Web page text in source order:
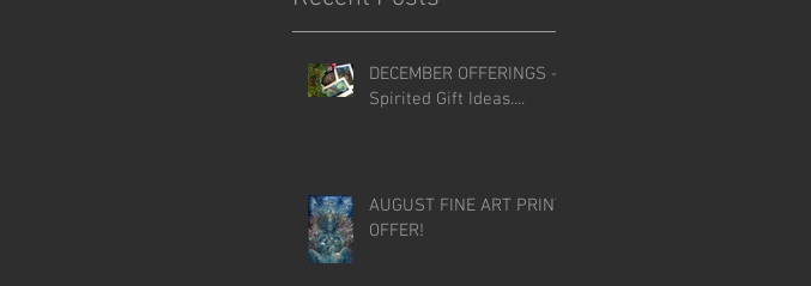
DECEMBER OFFERINGS -
Spirited Gift Ideas....
AUGUST FINE ART PRINT
OFFER!